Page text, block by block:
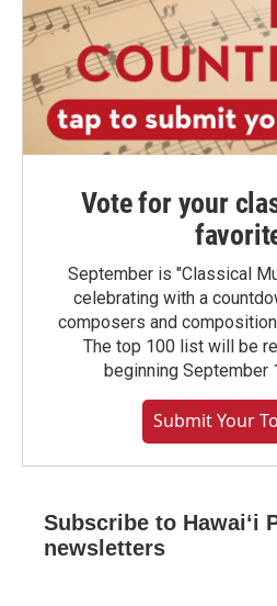
Vote for your
September is "Classical
celebrating with a
composers and
The top 100 list will be
beginning September
Submit Your
Subscribe to Hawaiʻi
newsletters